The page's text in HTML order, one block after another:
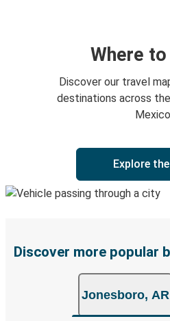
Where
Discover our travel
destinations across the
Explore
Discover more popular
Jonesboro, AR